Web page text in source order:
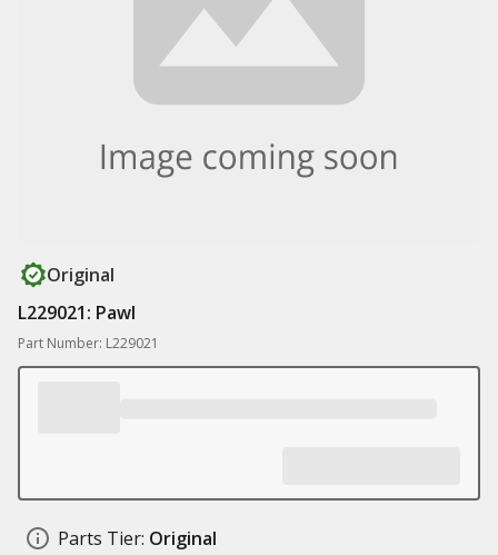
Original
L229021: Pawl
Part Number: L229021
Parts Tier: Original